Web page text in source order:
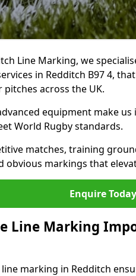
Line Marking, we
in Redditch B97 4,
across the UK.
equipment make
World Rugby standards.
matches, training
obvious markings that
Enquire Today
Line Marking
marking in Redditch